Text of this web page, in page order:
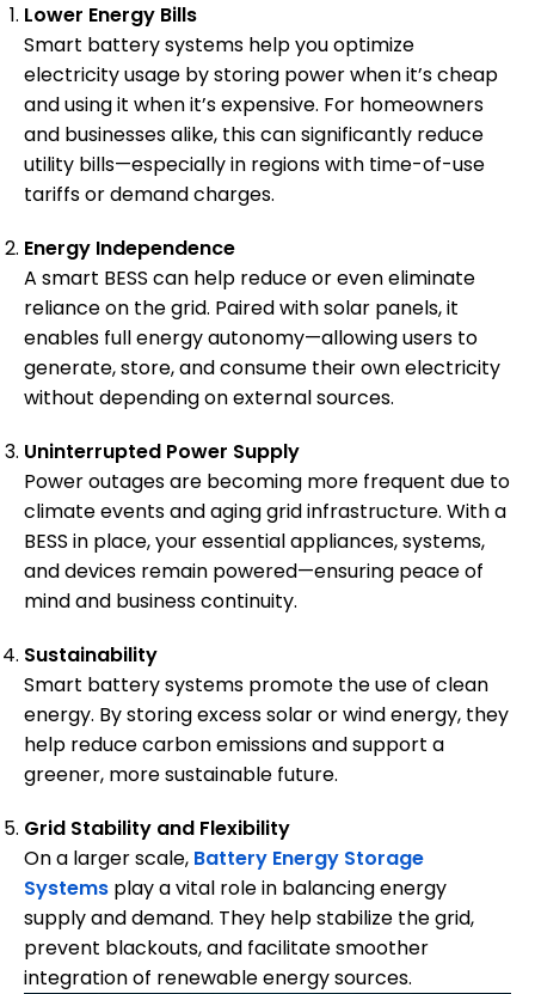
Lower Energy Bills
Smart battery systems help you optimize
electricity usage by storing power when it’s cheap
and using it when it’s expensive. For homeowners
and businesses alike, this can significantly reduce
utility bills—especially in regions with time-of-use
tariffs or demand charges.
Energy Independence
A smart BESS can help reduce or even eliminate
reliance on the grid. Paired with solar panels, it
enables full energy autonomy—allowing users to
generate, store, and consume their own electricity
without depending on external sources.
Uninterrupted Power Supply
Power outages are becoming more frequent due to
climate events and aging grid infrastructure. With a
BESS in place, your essential appliances, systems,
and devices remain powered—ensuring peace of
mind and business continuity.
Sustainability
Smart battery systems promote the use of clean
energy. By storing excess solar or wind energy, they
help reduce carbon emissions and support a
greener, more sustainable future.
Grid Stability and Flexibility
On a larger scale, Battery Energy Storage
Systems play a vital role in balancing energy
supply and demand. They help stabilize the grid,
prevent blackouts, and facilitate smoother
integration of renewable energy sources.